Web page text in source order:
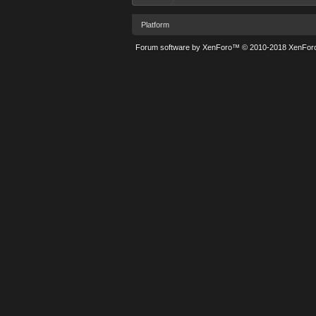
Platform
Forum software by XenForo™ © 2010-2018